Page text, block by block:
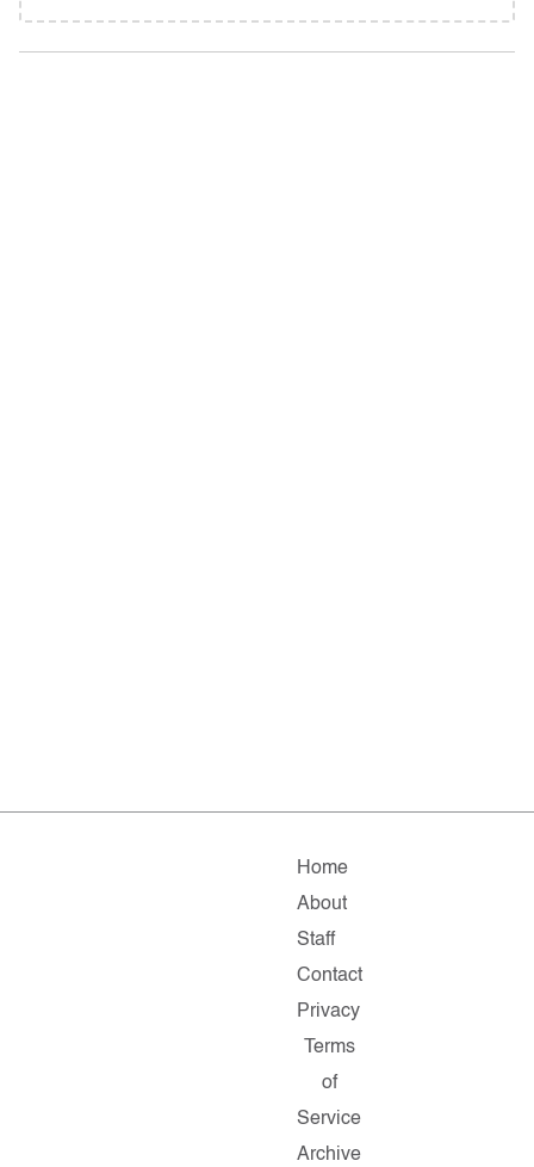
Home
About
Staff
Contact
Privacy
Terms
of
Service
Archive